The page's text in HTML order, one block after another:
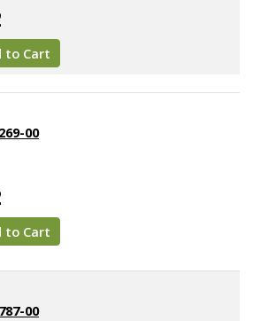
to Cart
00
to Cart
00